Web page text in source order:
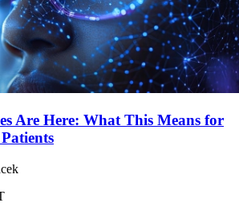
Are Here: What This Means for